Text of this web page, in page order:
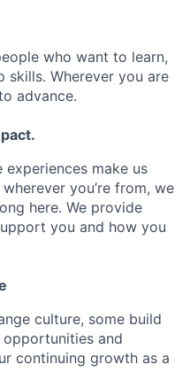
who want to learn,
skills. Wherever you are
advance.
make us
you’re from, we
here. We provide
you and how you
culture, some build
and
continuing growth as a